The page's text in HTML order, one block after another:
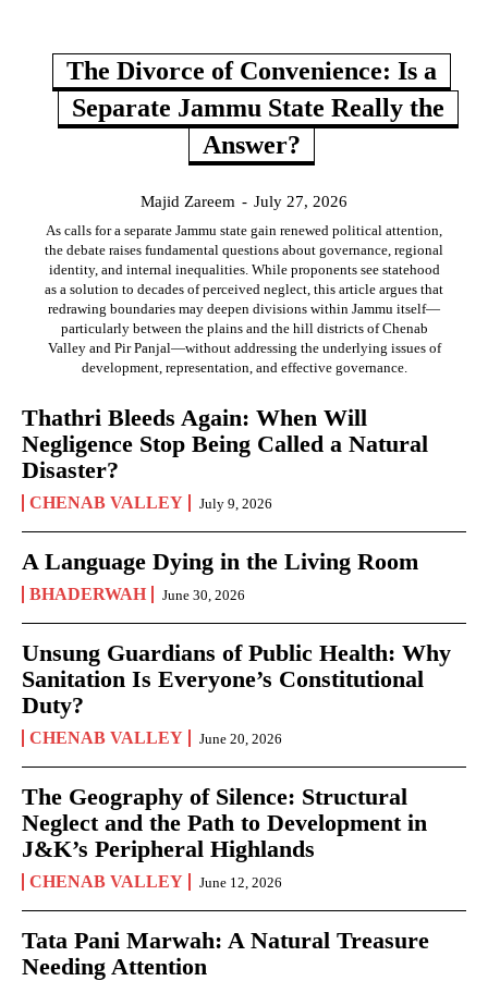
The Divorce of Convenience: Is a
Separate Jammu State Really the
Answer?
Majid Zareem - July 27, 2026
As calls for a separate Jammu state gain renewed political attention,
the debate raises fundamental questions about governance, regional
identity, and internal inequalities. While proponents see statehood
as a solution to decades of perceived neglect, this article argues that
redrawing boundaries may deepen divisions within Jammu itself—
particularly between the plains and the hill districts of Chenab
Valley and Pir Panjal—without addressing the underlying issues of
development, representation, and effective governance.
Thathri Bleeds Again: When Will
Negligence Stop Being Called a Natural
Disaster?
CHENAB VALLEY July 9, 2026
A Language Dying in the Living Room
BHADERWAH June 30, 2026
Unsung Guardians of Public Health: Why
Sanitation Is Everyone’s Constitutional
Duty?
CHENAB VALLEY June 20, 2026
The Geography of Silence: Structural
Neglect and the Path to Development in
J&K’s Peripheral Highlands
CHENAB VALLEY June 12, 2026
Tata Pani Marwah: A Natural Treasure
Needing Attention